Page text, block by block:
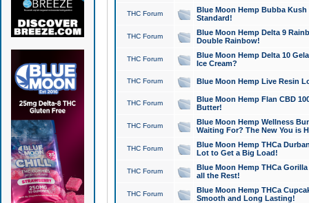
THC Forum
Blue Moon Hemp Bubba
Standard!
THC Forum
Blue Moon Hemp Delta 9
Double Rainbow!
THC Forum
Blue Moon Hemp Delta 10
Ice Cream?
THC Forum Blue Moon Hemp Live Resin
THC Forum
Blue Moon Hemp Flan CBD
Butter!
THC Forum
Blue Moon Hemp Wellness
Waiting For? The New You is
THC Forum
Blue Moon Hemp THCa
Lot to Get a Big Load!
THC Forum
Blue Moon Hemp THCa
all the Rest!
THC Forum
Blue Moon Hemp THCa
Smooth and Long Lasting!